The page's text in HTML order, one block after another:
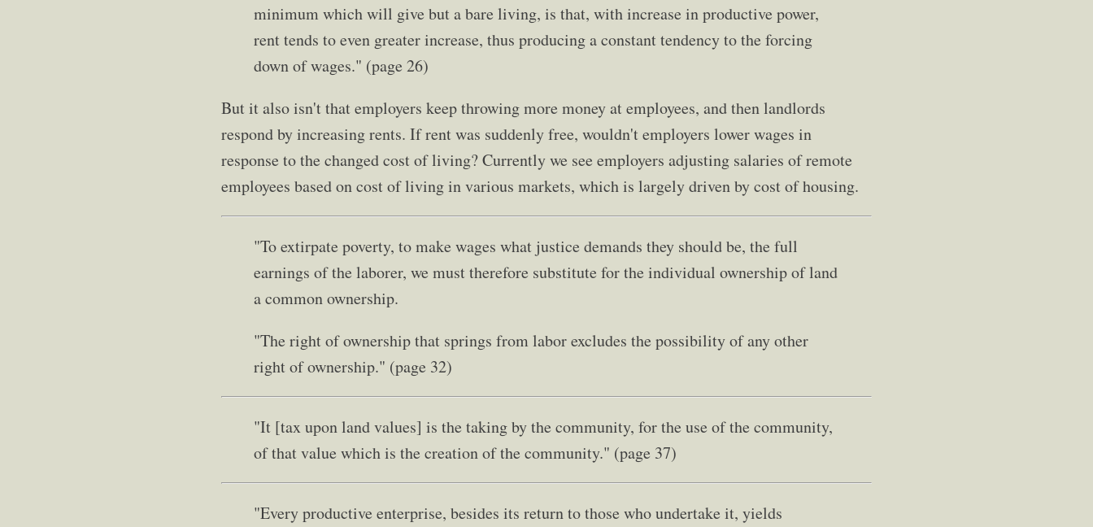
minimum which will give but a bare living, is that, with increase in productive power,
rent tends to even greater increase, thus producing a constant tendency to the forcing
down of wages." (page 26)
But it also isn't that employers keep throwing more money at employees, and then landlords
respond by increasing rents. If rent was suddenly free, wouldn't employers lower wages in
response to the changed cost of living? Currently we see employers adjusting salaries of remote
employees based on cost of living in various markets, which is largely driven by cost of housing.
"To extirpate poverty, to make wages what justice demands they should be, the full
earnings of the laborer, we must therefore substitute for the individual ownership of land
a common ownership.
"The right of ownership that springs from labor excludes the possibility of any other
right of ownership." (page 32)
"It [tax upon land values] is the taking by the community, for the use of the community,
of that value which is the creation of the community." (page 37)
"Every productive enterprise, besides its return to those who undertake it, yields